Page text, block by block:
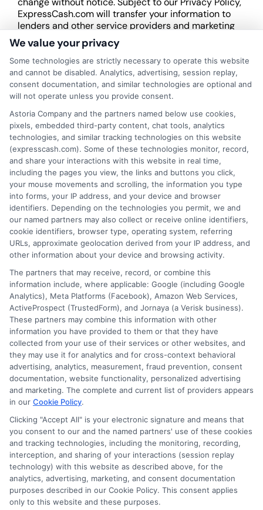
ExpressCash.com will transfer your information to
lenders and other service providers and marketing
companies with which we do
business. ExpressCash.com does not guarantee
that completing an online form will result in your
being connected with a lender, being offered a
loan product with satisfactory rates or terms, or
a loan product of the requested sum or on the
desirable terms, or receiving any approval from a
lender in the first place.
We are not a lender and do not make credit
decisions. Loan terms, rates, and availability are
determined by the lender. Short-term loans may
involve high fees and interest. Review all terms
carefully before accepting any offer. This site may
receive compensation from lenders when users
submit their information. This may affect how and
where offers appear. Not all lenders or offers are
available in all states.
Participating lenders may verify your social security
number, driver license number, national ID, or any
other state or federal identifications and review your
information against national databases to include
but not limited to Equifax, Transunion, and Experian
to determine credit worthiness, credit standing
and/or credit capacity. By submitting your
information via our online form on this website, you
agree to allow any and all participating lenders to
verify your information and check your credit. Cash
transfer times and terms may vary from lender to
lender.Not all the lenders in our network can
provide up to $1000. The limits and regulations
vary from state to state. We remind that short-
term loans are not a long term financial solution.
Potential Impact to Credit Score
Our lenders may perform credit checks to determine
your credit worthiness, credit standing and/or credit
capacity. By submitting your request you agree to
allow our lenders to verify your personal information
We value your privacy
Some technologies are strictly necessary to operate this website
and cannot be disabled. Analytics, advertising, session replay,
consent documentation, and similar technologies are optional and
will not operate unless you provide consent.
Astoria Company and the partners named below use cookies,
pixels, embedded third-party content, chat tools, analytics
technologies, and similar tracking technologies on this website
(expresscash.com). Some of these technologies monitor, record,
and share your interactions with this website in real time,
including the pages you view, the links and buttons you click,
your mouse movements and scrolling, the information you type
into forms, your IP address, and your device and browser
identifiers. Depending on the technologies you permit, we and
our named partners may also collect or receive online identifiers,
cookie identifiers, browser type, operating system, referring
URLs, approximate geolocation derived from your IP address, and
other information about your device and browsing activity.
The partners that may receive, record, or combine this
information include, where applicable: Google (including Google
Analytics), Meta Platforms (Facebook), Amazon Web Services,
ActiveProspect (TrustedForm), and Jornaya (a Verisk business).
These partners may combine this information with other
information you have provided to them or that they have
collected from your use of their services or other websites, and
they may use it for analytics and for cross-context behavioral
advertising, analytics, measurement, fraud prevention, consent
documentation, website functionality, personalized advertising
and marketing. The complete and current list of providers appears
in our Cookie Policy.
Clicking "Accept All" is your electronic signature and means that
you consent to our and the named partners' use of these cookies
and tracking technologies, including the monitoring, recording,
interception, and sharing of your interactions (session replay
technology) with this website as described above, for the
analytics, advertising, marketing, and consent documentation
purposes described in our Cookie Policy. This consent applies
only to this website and these purposes.